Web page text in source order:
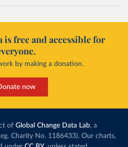
free and accessible for
by making a donation.
now
of Global Change Data Lab, a
Charity No. 1186433). Our charts,